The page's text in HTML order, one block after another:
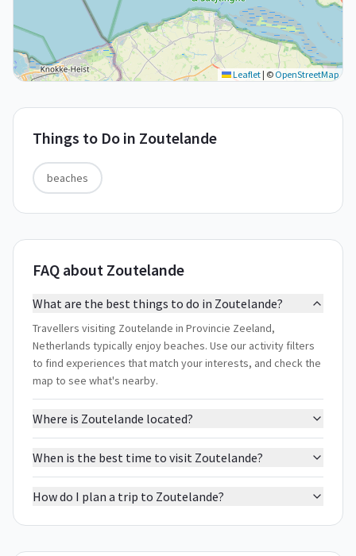
Leaflet| © OpenStreetMap
Things to Do in Zoutelande
beaches
FAQ about Zoutelande
What are the best things to do in Zoutelande?
Travellers visiting Zoutelande in Provincie Zeeland,
Netherlands typically enjoy beaches. Use our activity filters
to find experiences that match your interests, and check the
map to see what's nearby.
Where is Zoutelande located?
When is the best time to visit Zoutelande?
How do I plan a trip to Zoutelande?